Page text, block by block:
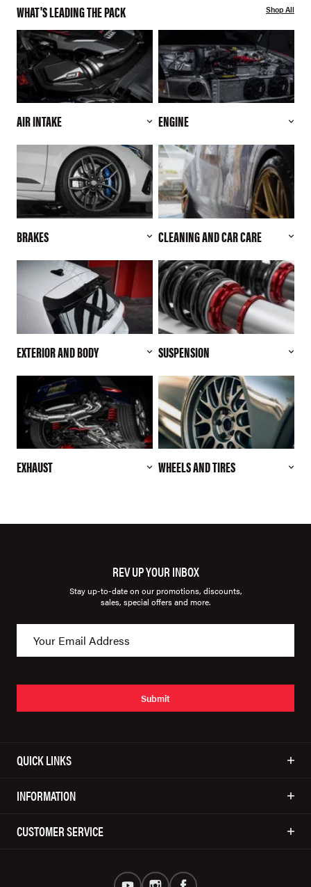
WHAT'S LEADING THE PACK Shop All
AIR INTAKE ENGINE
BRAKES CLEANING AND CAR CARE
EXTERIOR AND BODY SUSPENSION
EXHAUST WHEELS AND TIRES
REV UP YOUR INBOX
Stay up-to-date on our promotions, discounts,
sales, special offers and more.
Submit
QUICK LINKS
INFORMATION
CUSTOMER SERVICE